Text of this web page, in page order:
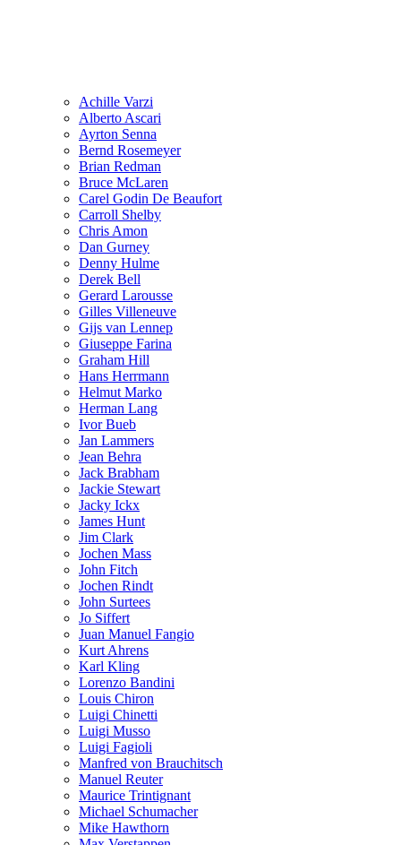
Achille Varzi
Alberto Ascari
Ayrton Senna
Bernd Rosemeyer
Brian Redman
Bruce McLaren
Carel Godin De Beaufort
Carroll Shelby
Chris Amon
Dan Gurney
Denny Hulme
Derek Bell
Gerard Larousse
Gilles Villeneuve
Gijs van Lennep
Giuseppe Farina
Graham Hill
Hans Herrmann
Helmut Marko
Herman Lang
Ivor Bueb
Jan Lammers
Jean Behra
Jack Brabham
Jackie Stewart
Jacky Ickx
James Hunt
Jim Clark
Jochen Mass
John Fitch
Jochen Rindt
John Surtees
Jo Siffert
Juan Manuel Fangio
Kurt Ahrens
Karl Kling
Lorenzo Bandini
Louis Chiron
Luigi Chinetti
Luigi Musso
Luigi Fagioli
Manfred von Brauchitsch
Manuel Reuter
Maurice Trintignant
Michael Schumacher
Mike Hawthorn